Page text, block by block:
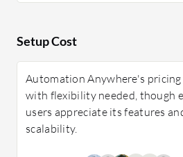
Setup Cost
Automation Anywhere's pricing
with flexibility needed, though
users appreciate its features
scalability.